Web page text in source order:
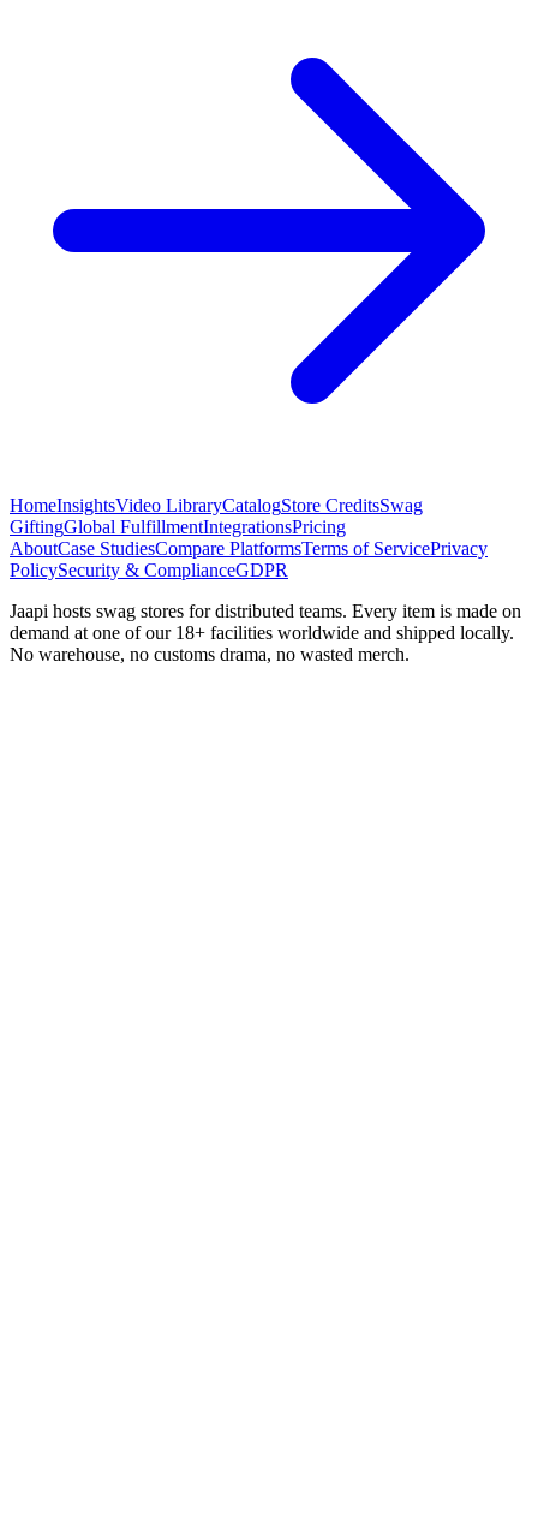
HomeInsightsVideo LibraryCatalogStore CreditsSwag
GiftingGlobal FulfillmentIntegrationsPricing
AboutCase StudiesCompare PlatformsTerms of ServicePrivacy
PolicySecurity & ComplianceGDPR
Jaapi hosts swag stores for distributed teams. Every item is made on
demand at one of our 18+ facilities worldwide and shipped locally.
No warehouse, no customs drama, no wasted merch.